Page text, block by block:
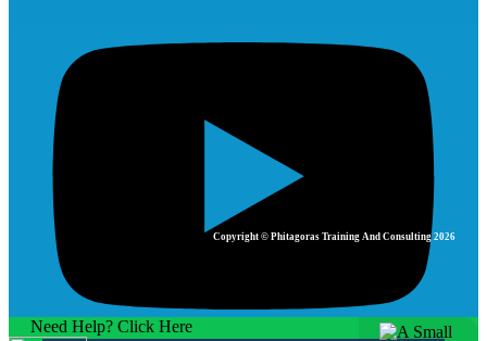
Copyright © Phitagoras Training And Consulting 2026
Need Help? Click Here